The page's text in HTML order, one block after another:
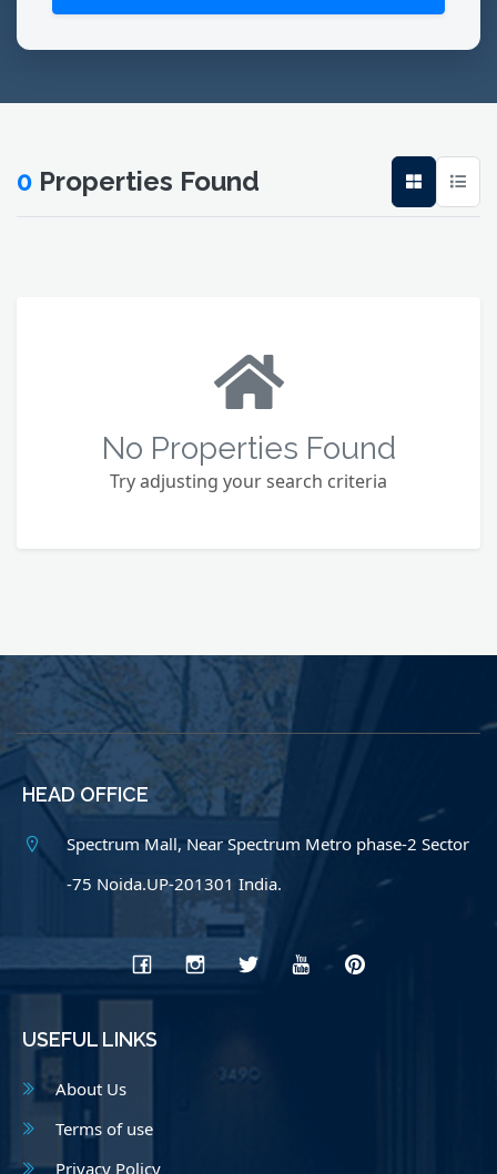
0 Properties Found
No Properties Found
Try adjusting your search criteria
HEAD OFFICE
Spectrum Mall, Near Spectrum Metro phase-2 Sector
-75 Noida.UP-201301 India.
USEFUL LINKS
About Us
Terms of use
Privacy Policy